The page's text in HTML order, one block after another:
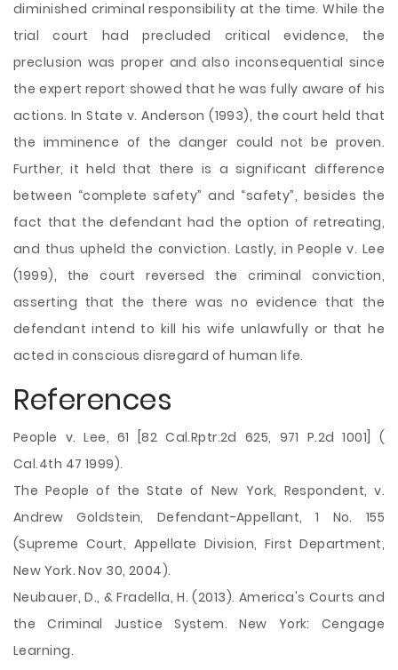
diminished criminal responsibility at the time. While the
trial court had precluded critical evidence, the
preclusion was proper and also inconsequential since
the expert report showed that he was fully aware of his
actions. In State v. Anderson (1993), the court held that
the imminence of the danger could not be proven.
Further, it held that there is a significant difference
between “complete safety” and “safety”, besides the
fact that the defendant had the option of retreating,
and thus upheld the conviction. Lastly, in People v. Lee
(1999), the court reversed the criminal conviction,
asserting that the there was no evidence that the
defendant intend to kill his wife unlawfully or that he
acted in conscious disregard of human life.
References
People v. Lee, 61 [82 Cal.Rptr.2d 625, 971 P.2d 1001] (
Cal.4th 47 1999).
The People of the State of New York, Respondent, v.
Andrew Goldstein, Defendant-Appellant, 1 No. 155
(Supreme Court, Appellate Division, First Department,
New York. Nov 30, 2004).
Neubauer, D., & Fradella, H. (2013). America's Courts and
the Criminal Justice System. New York: Cengage
Learning.